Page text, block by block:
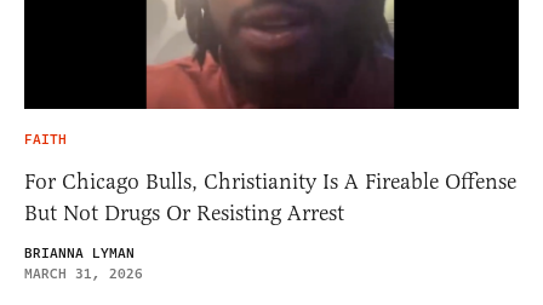
FAITH
For Chicago Bulls, Christianity Is A Fireable Offense
But Not Drugs Or Resisting Arrest
BRIANNA LYMAN
MARCH 31, 2026